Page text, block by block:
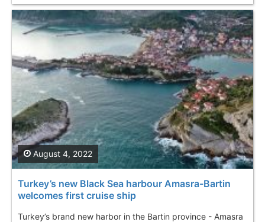
Turkey’s new Black Sea harbour Amasra-Bartin
welcomes first cruise ship
Turkey’s brand new harbor in the Bartin province - Amasra
August 4, 2022